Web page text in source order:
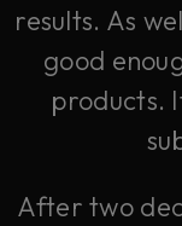
results. As
good
products.
After two